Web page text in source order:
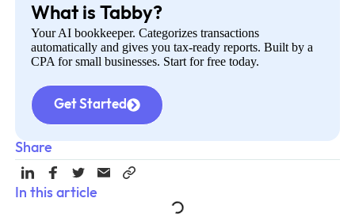
What is Tabby?
Your AI bookkeeper. Categorizes transactions
automatically and gives you tax-ready reports. Built by a
CPA for small businesses. Start for free today.
Get Started
Share
In this article